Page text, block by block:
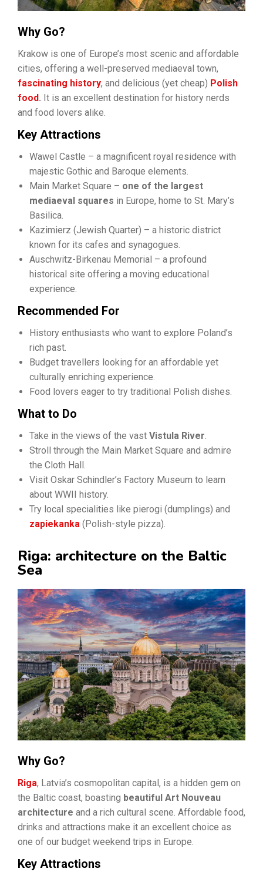
Why Go?
Krakow is one of Europe’s most scenic and affordable
cities, offering a well-preserved mediaeval town,
fascinating history, and delicious (yet cheap) Polish
food. It is an excellent destination for history nerds
and food lovers alike.
Key Attractions
Wawel Castle – a magnificent royal residence with
majestic Gothic and Baroque elements.
Main Market Square – one of the largest
mediaeval squares in Europe, home to St. Mary’s
Basilica.
Kazimierz (Jewish Quarter) – a historic district
known for its cafes and synagogues.
Auschwitz-Birkenau Memorial – a profound
historical site offering a moving educational
experience.
Recommended For
History enthusiasts who want to explore Poland’s
rich past.
Budget travellers looking for an affordable yet
culturally enriching experience.
Food lovers eager to try traditional Polish dishes.
What to Do
Take in the views of the vast Vistula River.
Stroll through the Main Market Square and admire
the Cloth Hall.
Visit Oskar Schindler’s Factory Museum to learn
about WWII history.
Try local specialities like pierogi (dumplings) and
zapiekanka (Polish-style pizza).
Riga: architecture on the Baltic
Sea
Why Go?
Riga, Latvia’s cosmopolitan capital, is a hidden gem on
the Baltic coast, boasting beautiful Art Nouveau
architecture and a rich cultural scene. Affordable food,
drinks and attractions make it an excellent choice as
one of our budget weekend trips in Europe.
Key Attractions